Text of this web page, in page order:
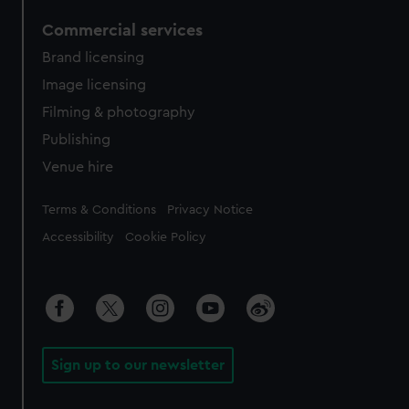
Commercial services
Brand licensing
Image licensing
Filming & photography
Publishing
Venue hire
Legal
Terms & Conditions Privacy Notice
Accessibility Cookie Policy
Sign up to our newsletter